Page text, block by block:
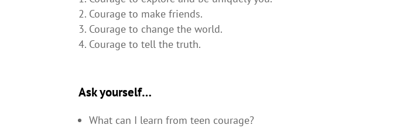
Courage to make friends.
Courage to change the world.
Courage to tell the truth.
Ask yourself…
What can I learn from teen courage?